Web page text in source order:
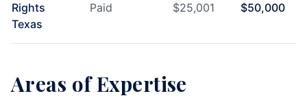
Rights
Texas
Paid $25,001 $50,000
Areas of Expertise